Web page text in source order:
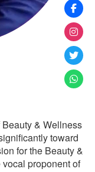
& Wellness
toward
for the Beauty &
proponent of